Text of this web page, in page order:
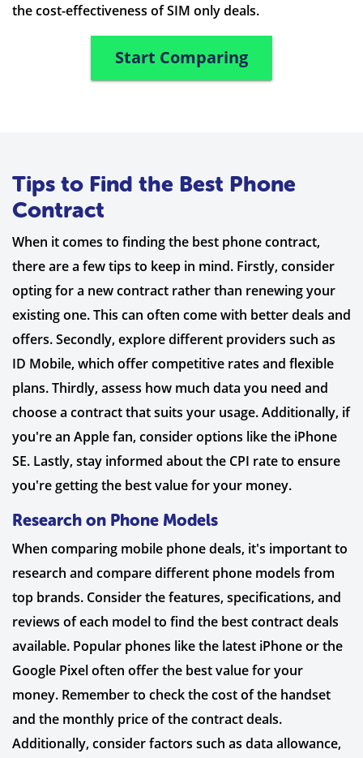
the cost-effectiveness of SIM only deals.
Start Comparing
Tips to Find the Best Phone
Contract
When it comes to finding the best phone contract,
there are a few tips to keep in mind. Firstly, consider
opting for a new contract rather than renewing your
existing one. This can often come with better deals and
offers. Secondly, explore different providers such as
ID Mobile, which offer competitive rates and flexible
plans. Thirdly, assess how much data you need and
choose a contract that suits your usage. Additionally, if
you're an Apple fan, consider options like the iPhone
SE. Lastly, stay informed about the CPI rate to ensure
you're getting the best value for your money.
Research on Phone Models
When comparing mobile phone deals, it's important to
research and compare different phone models from
top brands. Consider the features, specifications, and
reviews of each model to find the best contract deals
available. Popular phones like the latest iPhone or the
Google Pixel often offer the best value for your
money. Remember to check the cost of the handset
and the monthly price of the contract deals.
Additionally, consider factors such as data allowance,